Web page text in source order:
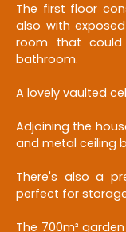
The first floor
also with
room that
bathroom.
A lovely vaulted
Adjoining the
and metal ceiling
There's also a
perfect for
The 700m²